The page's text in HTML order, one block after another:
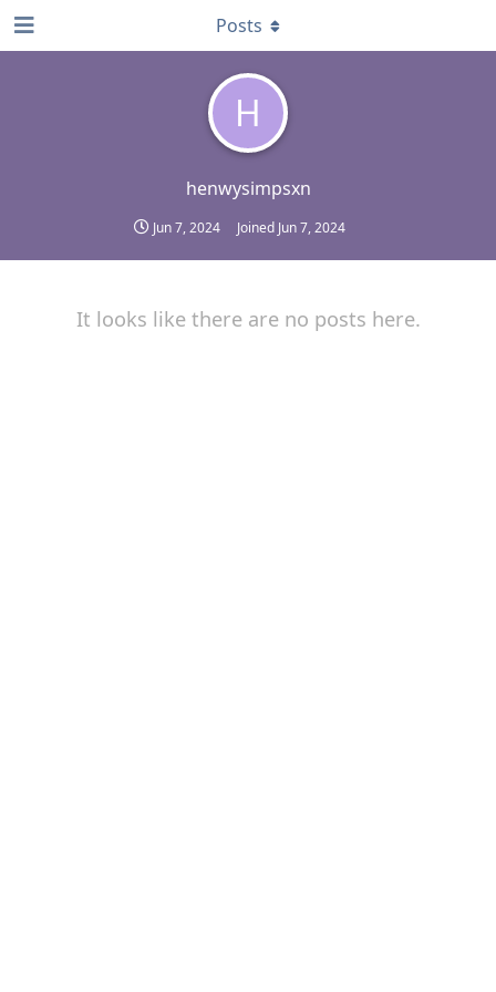
H
henwysimpsxn
Jun 7, 2024 Joined Jun 7, 2024
Posts
It looks like there are no posts here.